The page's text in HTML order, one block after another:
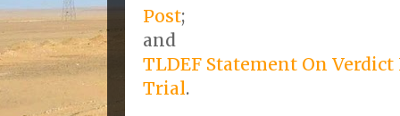
Post;
and
TLDEF Statement On
Trial.